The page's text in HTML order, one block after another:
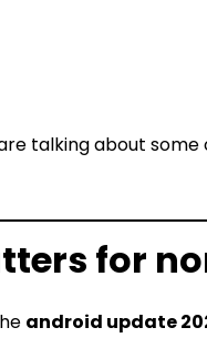
talking about
for
android update